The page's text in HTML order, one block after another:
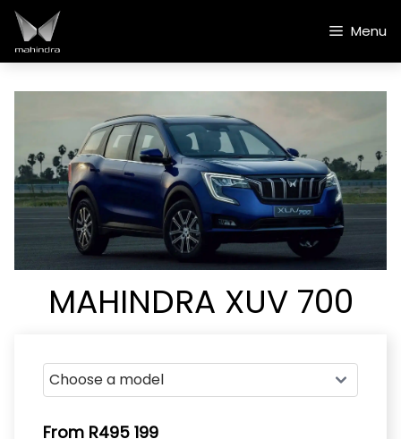
Skip
content
Menu
MAHINDRA XUV 700
From R495 199